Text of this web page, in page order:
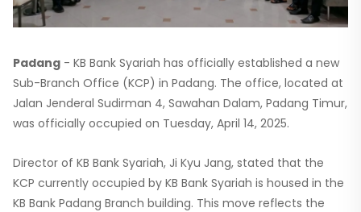
Padang - KB Bank Syariah has officially established a new
Sub-Branch Office (KCP) in Padang. The office, located at
Jalan Jenderal Sudirman 4, Sawahan Dalam, Padang Timur,
was officially occupied on Tuesday, April 14, 2025.
Director of KB Bank Syariah, Ji Kyu Jang, stated that the
KCP currently occupied by KB Bank Syariah is housed in the
KB Bank Padang Branch building. This move reflects the